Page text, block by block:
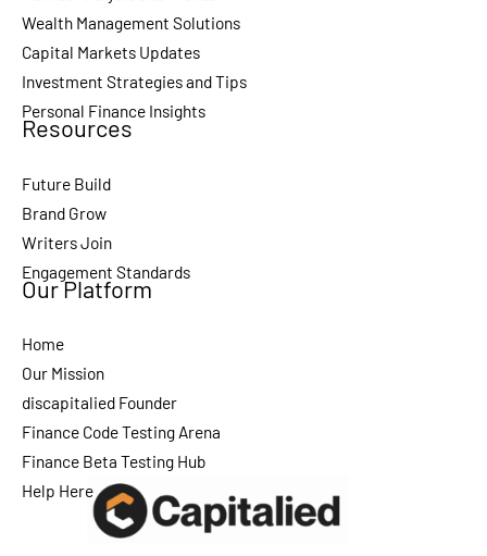
Wealth Management Solutions
Capital Markets Updates
Investment Strategies and Tips
Personal Finance Insights
Resources
Future Build
Brand Grow
Writers Join
Engagement Standards
Our Platform
Home
Our Mission
discapitalied Founder
Finance Code Testing Arena
Finance Beta Testing Hub
Help Here